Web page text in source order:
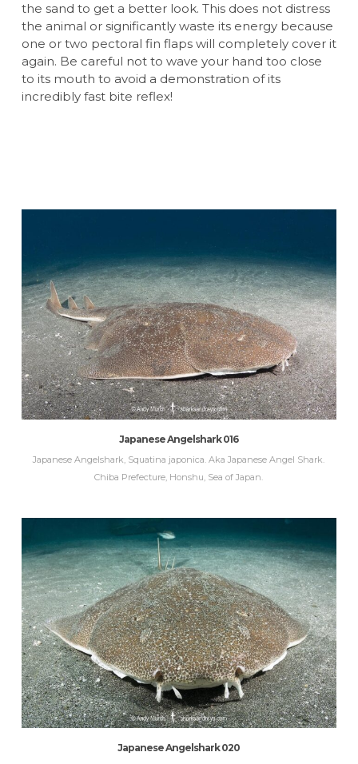
the sand to get a better look. This does not distress
the animal or significantly waste its energy because
one or two pectoral fin flaps will completely cover it
again. Be careful not to wave your hand too close
to its mouth to avoid a demonstration of its
incredibly fast bite reflex!
Japanese Angelshark 016
Japanese Angelshark, Squatina japonica. Aka Japanese Angel Shark.
Chiba Prefecture, Honshu, Sea of Japan.
Japanese Angelshark 020